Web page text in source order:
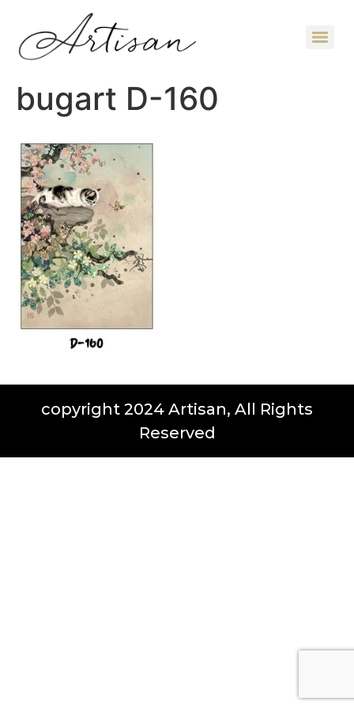
bugart D-160
copyright 2024 Artisan, All Rights
Reserved